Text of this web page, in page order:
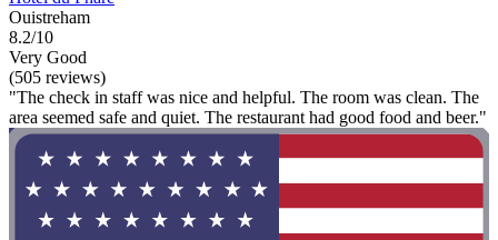
Ouistreham
8.2/10
Very Good
(505 reviews)
"The check in staff was nice and helpful. The room was clean. The
area seemed safe and quiet. The restaurant had good food and beer."